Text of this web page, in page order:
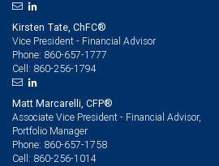
Kirsten Tate, ChFC®
Vice President - Financial Advisor
Phone: 860-657-1777
Cell: 860-256-1794
Matt Marcarelli, CFP®
Associate Vice President - Financial Advisor,
Portfolio Manager
Phone: 860-657-1758
Cell: 860-256-1014